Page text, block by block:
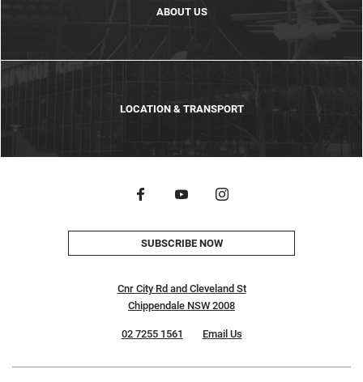
ABOUT US
LOCATION & TRANSPORT
SUBSCRIBE NOW
Cnr City Rd and Cleveland St
Chippendale NSW 2008
02 7255 1561 Email Us